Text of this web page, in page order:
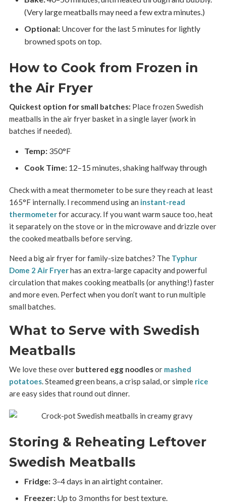
(Very large meatballs may need a few extra minutes.)
Optional:Uncover for the last 5 minutes for lightly
browned spots on top.
How to Cook from Frozen in
the Air Fryer
Quickest option for small batches: Place frozen Swedish
meatballs in the air fryer basket in a single layer (work in
batches if needed).
Temp:350°F
Cook Time:12–15 minutes, shaking halfway through
Check with a meat thermometer to be sure they reach at least
165°F internally. I recommend using an instant-read
thermometerfor accuracy. If you want warm sauce too, heat
it separately on the stove or in the microwave and drizzle over
the cooked meatballs before serving.
Need a big air fryer for family-size batches? The Typhur
Dome 2 Air Fryerhas an extra-large capacity and powerful
circulation that makes cooking meatballs (or anything!) faster
and more even. Perfect when you don’t want to run multiple
small batches.
What to Serve with Swedish
Meatballs
We love these over buttered egg noodlesor mashed
potatoes. Steamed green beans, a crisp salad, or simple rice
are easy sides that round out dinner.
Storing & Reheating Leftover
Swedish Meatballs
Fridge:3–4 days in an airtight container.
Freezer:Up to 3 months for best texture.